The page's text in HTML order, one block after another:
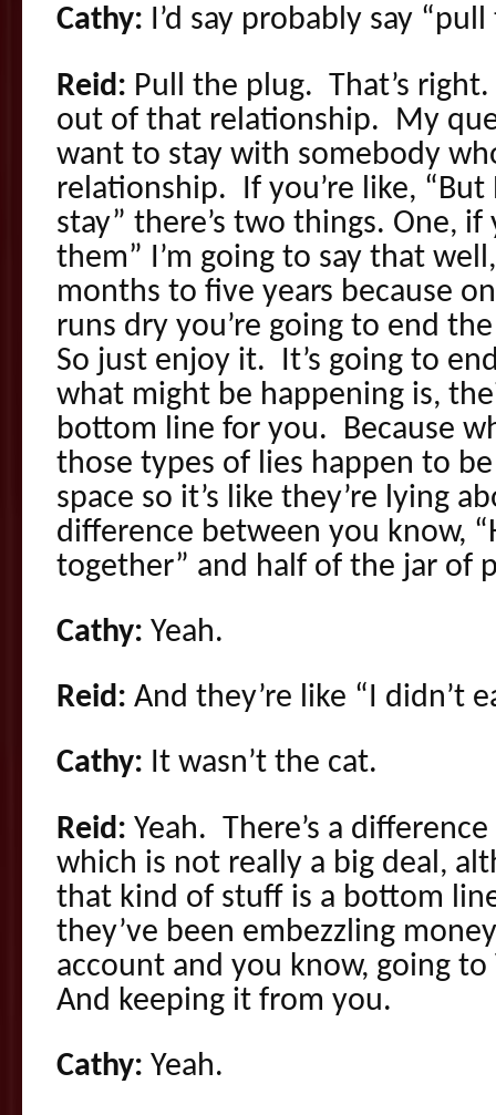
Cathy: I’d say probably say
Reid: Pull the plug. That’s
out of that relationship. My
want to stay with somebody
relationship. If you’re like,
stay” there’s two things. One, if
them” I’m going to say that
months to five years because
runs dry you’re going to end
So just enjoy it. It’s going to
what might be happening is,
bottom line for you. Because
those types of lies happen to
space so it’s like they’re lying
difference between you know,
together” and half of the jar of
Cathy: Yeah.
Reid: And they’re like “I didn’t
Cathy: It wasn’t the cat.
Reid: Yeah. There’s a
which is not really a big deal,
that kind of stuff is a bottom
they’ve been embezzling
account and you know, going
And keeping it from you.
Cathy: Yeah.